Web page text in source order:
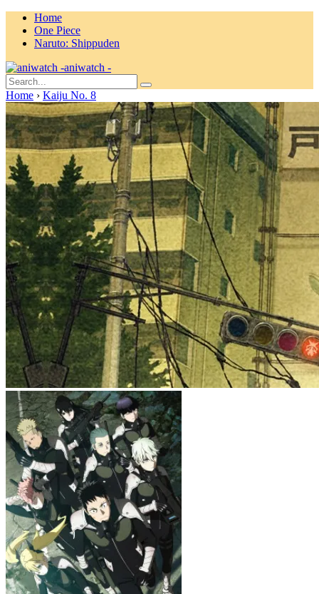
Home
One Piece
Naruto: Shippuden
aniwatch -
Home › Kaiju No. 8